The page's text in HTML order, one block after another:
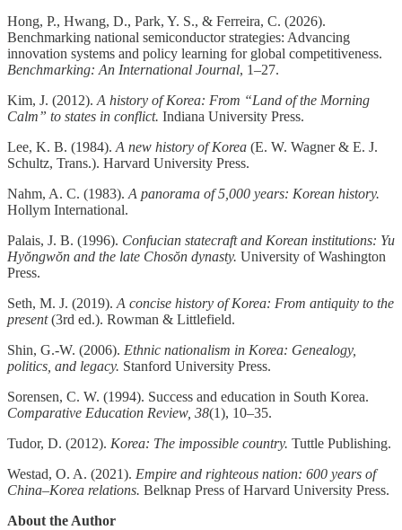
Hong, P., Hwang, D., Park, Y. S., & Ferreira, C. (2026).
Benchmarking national semiconductor strategies: Advancing
innovation systems and policy learning for global competitiveness.
Benchmarking: An International Journal, 1–27.
Kim, J. (2012). A history of Korea: From “Land of the Morning
Calm” to states in conflict. Indiana University Press.
Lee, K. B. (1984). A new history of Korea (E. W. Wagner & E. J.
Schultz, Trans.). Harvard University Press.
Nahm, A. C. (1983). A panorama of 5,000 years: Korean history.
Hollym International.
Palais, J. B. (1996). Confucian statecraft and Korean institutions: Yu
Hyŏngwŏn and the late Chosŏn dynasty. University of Washington
Press.
Seth, M. J. (2019). A concise history of Korea: From antiquity to the
present(3rd ed.). Rowman & Littlefield.
Shin, G.-W. (2006). Ethnic nationalism in Korea: Genealogy,
politics, and legacy. Stanford University Press.
Sorensen, C. W. (1994). Success and education in South Korea.
Comparative Education Review, 38(1), 10–35.
Tudor, D. (2012). Korea: The impossible country. Tuttle Publishing.
Westad, O. A. (2021). Empire and righteous nation: 600 years of
China–Korea relations. Belknap Press of Harvard University Press.
About the Author